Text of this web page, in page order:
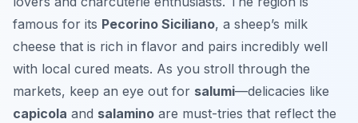
famous for its Pecorino Siciliano, a sheep’s milk
cheese that is rich in flavor and pairs incredibly well
with local cured meats. As you stroll through the
markets, keep an eye out for salumi—delicacies like
capicola and salamino are must-tries that reflect the